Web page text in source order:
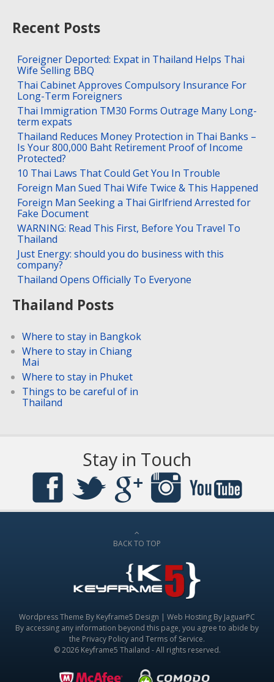
Recent Posts
Foreigner Deported: Expat in Thailand Helps Thai
Wife Selling BBQ
Thai Cabinet Approves Compulsory Insurance For
Long-Term Foreigners
Thai Immigration TM30 Forms Outrage Many Long-
term expats
Thailand Reduces Money Protection in Thai Banks –
Is Your 800,000 Baht Retirement Proof of Income
Protected?
10 Thai Laws That Could Get You In Trouble
Foreign Man Sued Thai Wife Twice & This Happened
Foreign Man Seeking a Thai Girlfriend Arrested for
Fake Document
WARNING: Read This First, Before You Travel To
Thailand
Just Energy: should you do business with this
company?
Thailand Opens Officially To Everyone
Thailand Posts
Where to stay in Bangkok
Where to stay in Chiang
Mai
Where to stay in Phuket
Things to be careful of in
Thailand
Stay in Touch
BACK TO TOP
Wordpress Theme By Keyframe5 Design
Web Hosting By JaguarPC
By accessing any information beyond this page, you agree to abide by
the Privacy Policy and Terms of Service.
© 2026 Keyframe5 Thailand - All rights reserved.